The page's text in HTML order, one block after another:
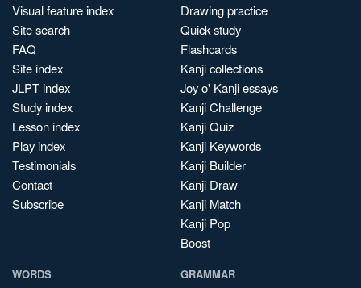
Visual feature index
Site search
FAQ
Site index
JLPT index
Study index
Lesson index
Play index
Testimonials
Contact
Subscribe
Drawing practice
Quick study
Flashcards
Kanji collections
Joy o' Kanji essays
Kanji Challenge
Kanji Quiz
Kanji Keywords
Kanji Builder
Kanji Draw
Kanji Match
Kanji Pop
Boost
WORDS GRAMMAR